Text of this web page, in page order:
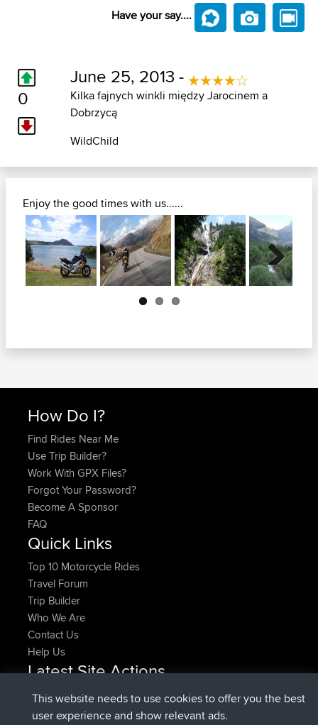
Have your say....
0
June 25, 2013 -
Kilka fajnych winkli między Jarocinem a
Dobrzycą
WildChild
Enjoy the good times with us......
Next
How Do I?
Find Rides Near Me
Use Trip Builder?
Work With GPX Files?
Forgot Your Password?
Become A Sponsor
FAQ
Quick Links
Top 10 Motorcycle Rides
Travel Forum
Trip Builder
Who We Are
Contact Us
Help Us
Latest Site Actions
pastyrhdjoinedBBRNow
majorupsetjoinedBBR 4 min ago
This website needs to use cookies to offer you the best
user experience and show relevant ads.